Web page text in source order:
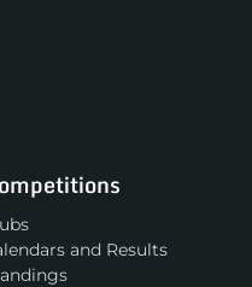
and Results